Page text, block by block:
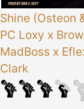
Shine (Osteon
PC Loxy x
MadBoss x
Clark